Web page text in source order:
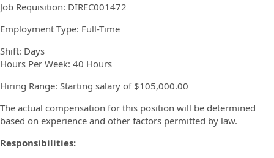
Job Requisition: DIREC001472
Employment Type: Full-Time
Shift: Days
Hours Per Week: 40 Hours
Hiring Range: Starting salary of $105,000.00
The actual compensation for this position will be determined
based on experience and other factors permitted by law.
Responsibilities: